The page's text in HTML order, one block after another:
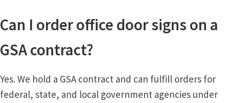
Can I order office door signs on a
GSA contract?
Yes. We hold a GSA contract and can fulfill orders for
federal, state, and local government agencies under